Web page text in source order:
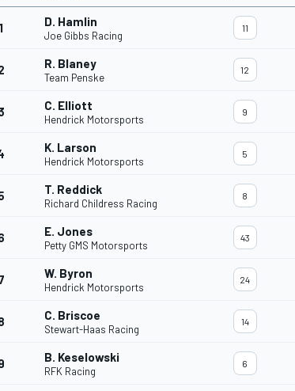
1 D. Hamlin
Joe Gibbs Racing
11
R. Blaney
Team Penske
12
C. Elliott
Hendrick Motorsports
9
K. Larson
Hendrick Motorsports
5
T. Reddick
Richard Childress Racing
8
E. Jones
Petty GMS Motorsports
43
W. Byron
Hendrick Motorsports
24
C. Briscoe
Stewart-Haas Racing
14
B. Keselowski
RFK Racing
6